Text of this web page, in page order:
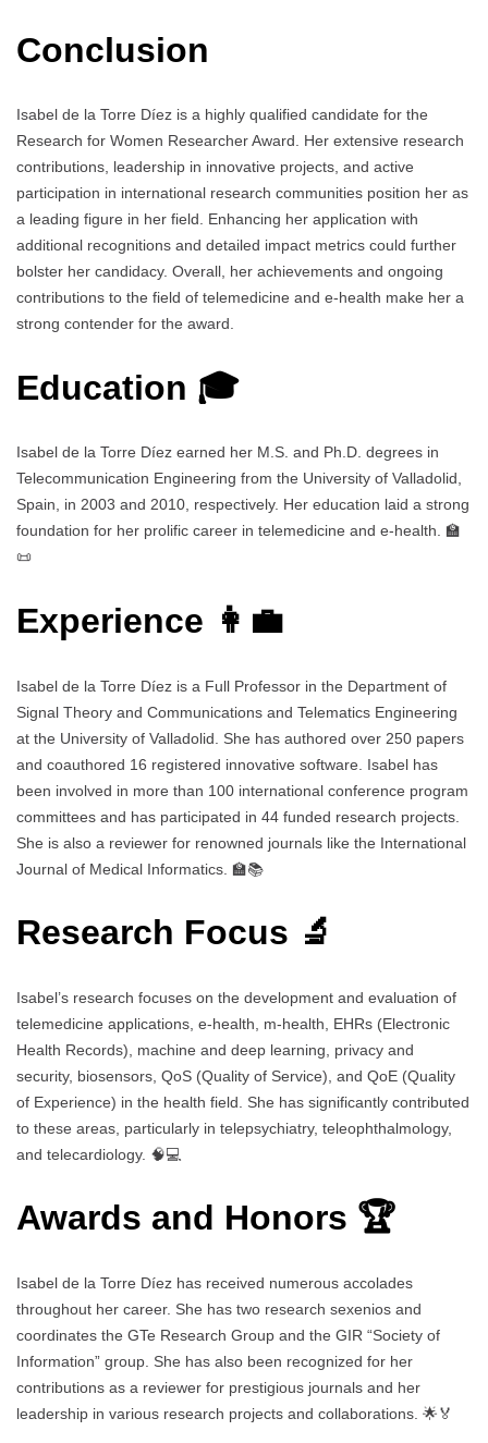
Conclusion
Isabel de la Torre Díez is a highly qualified candidate for the
Research for Women Researcher Award. Her extensive research
contributions, leadership in innovative projects, and active
participation in international research communities position her as
a leading figure in her field. Enhancing her application with
additional recognitions and detailed impact metrics could further
bolster her candidacy. Overall, her achievements and ongoing
contributions to the field of telemedicine and e-health make her a
strong contender for the award.
Education 🎓
Isabel de la Torre Díez earned her M.S. and Ph.D. degrees in
Telecommunication Engineering from the University of Valladolid,
Spain, in 2003 and 2010, respectively. Her education laid a strong
foundation for her prolific career in telemedicine and e-health. 🏫
📜
Experience 👩‍💼
Isabel de la Torre Díez is a Full Professor in the Department of
Signal Theory and Communications and Telematics Engineering
at the University of Valladolid. She has authored over 250 papers
and coauthored 16 registered innovative software. Isabel has
been involved in more than 100 international conference program
committees and has participated in 44 funded research projects.
She is also a reviewer for renowned journals like the International
Journal of Medical Informatics. 🏫📚
Research Focus 🔬
Isabel’s research focuses on the development and evaluation of
telemedicine applications, e-health, m-health, EHRs (Electronic
Health Records), machine and deep learning, privacy and
security, biosensors, QoS (Quality of Service), and QoE (Quality
of Experience) in the health field. She has significantly contributed
to these areas, particularly in telepsychiatry, teleophthalmology,
and telecardiology. 🧠💻
Awards and Honors 🏆
Isabel de la Torre Díez has received numerous accolades
throughout her career. She has two research sexenios and
coordinates the GTe Research Group and the GIR “Society of
Information” group. She has also been recognized for her
contributions as a reviewer for prestigious journals and her
leadership in various research projects and collaborations. 🌟🏅